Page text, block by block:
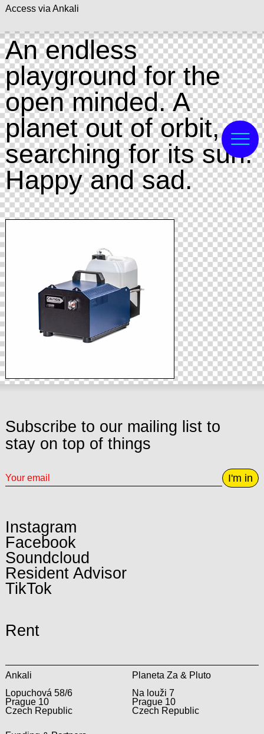
Access via Ankali
An endless
playground for the
open minded. A
planet out of orbit,
searching for its sun.
Happy and sad.
Subscribe to our mailing list to
stay on top of things
I'm in
Instagram
Facebook
Soundcloud
Resident Advisor
TikTok
Rent
Ankali
Lopuchová 58/6
Prague 10
Czech Republic
Planeta Za & Pluto
Na louži 7
Prague 10
Czech Republic